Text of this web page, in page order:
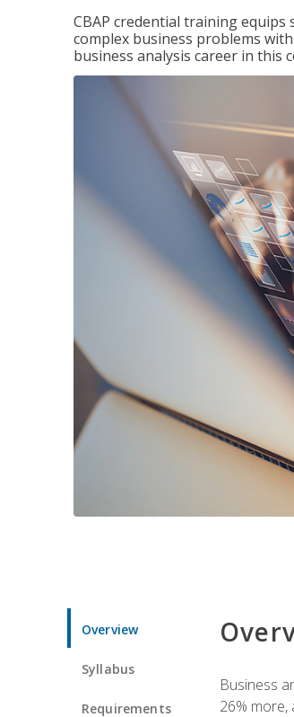
CBAP credential training
complex business problems
business analysis career in this
Overview
Syllabus
Requirements
Business
26% more,